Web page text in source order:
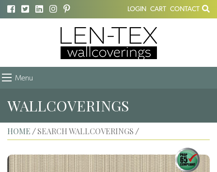
LOGIN CART CONTACT
Menu
WALLCOVERINGS
HOME / SEARCH WALLCOVERINGS /